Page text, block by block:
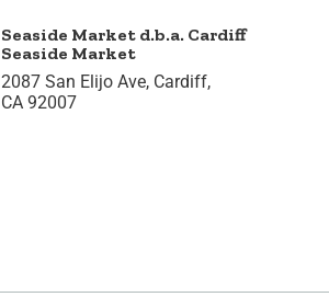
Seaside Market d.b.a. Cardiff
Seaside Market
2087 San Elijo Ave, Cardiff,
CA 92007